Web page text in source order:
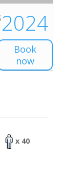
2024
Book
now
x 40